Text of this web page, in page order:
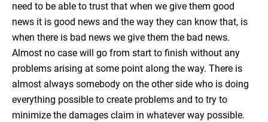
need to be able to trust that when we give them good
news it is good news and the way they can know that, is
when there is bad news we give them the bad news.
Almost no case will go from start to finish without any
problems arising at some point along the way. There is
almost always somebody on the other side who is doing
everything possible to create problems and to try to
minimize the damages claim in whatever way possible.